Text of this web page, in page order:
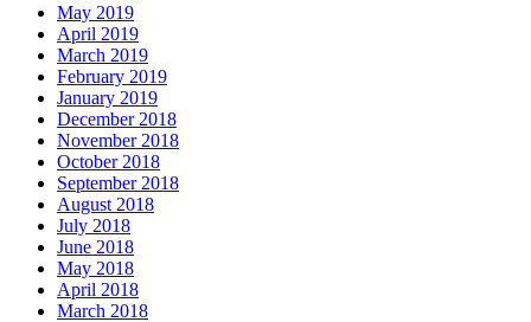
May 2019
April 2019
March 2019
February 2019
January 2019
December 2018
November 2018
October 2018
September 2018
August 2018
July 2018
June 2018
May 2018
April 2018
March 2018